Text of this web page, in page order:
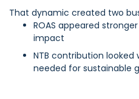
That dynamic created two
ROAS appeared
impact
NTB contribution
needed for sustainable